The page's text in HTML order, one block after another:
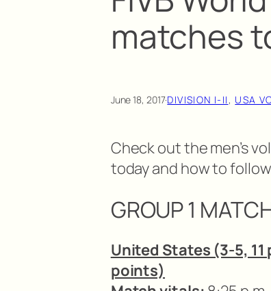
matches
June 18, 2017·DIVISION I-II, USA
Check out the men’s
today and how to
GROUP 1
United States (3-5,
points)